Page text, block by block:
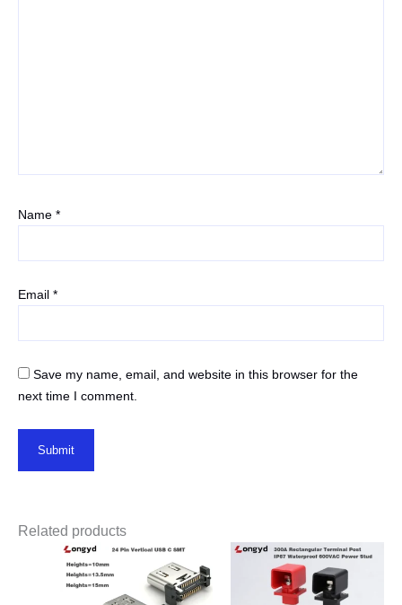
Name *
Email *
Save my name, email, and website in this browser for the
next time I comment.
Related products